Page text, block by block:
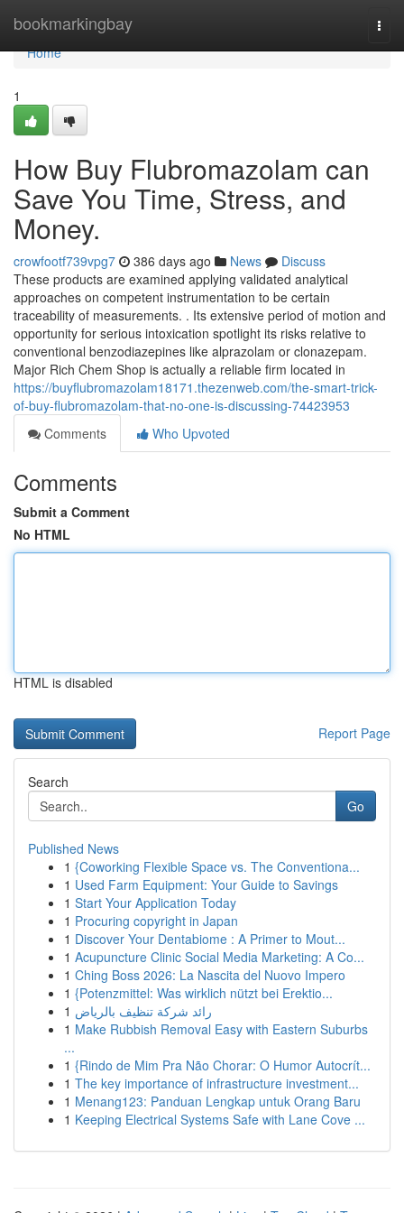
bookmarkingbay
Home
Home
1
How Buy Flubromazolam can
Save You Time, Stress, and
Money.
crowfootf739vpg7 386 days ago News
Discuss
These products are examined applying validated analytical
approaches on competent instrumentation to be certain
traceability of measurements. . Its extensive period of motion and
opportunity for serious intoxication spotlight its risks relative to
conventional benzodiazepines like alprazolam or clonazepam.
Major Rich Chem Shop is actually a reliable firm located in
https://buyflubromazolam18171.thezenweb.com/the-smart-trick-
of-buy-flubromazolam-that-no-one-is-discussing-74423953
Comments
Who Upvoted
Comments
Submit a Comment
No HTML
HTML is disabled
Report Page
Search
Go
Published News
1 {Coworking Flexible Space vs. The Conventiona...
1 Used Farm Equipment: Your Guide to Savings
1 Start Your Application Today
1 Procuring copyright in Japan
1 Discover Your Dentabiome : A Primer to Mout...
1 Acupuncture Clinic Social Media Marketing: A Co...
1 Ching Boss 2026: La Nascita del Nuovo Impero
1 {Potenzmittel: Was wirklich nützt bei Erektio...
1 رائد شركة تنظيف بالرياض
1 Make Rubbish Removal Easy with Eastern Suburbs
...
1 {Rindo de Mim Pra Não Chorar: O Humor Autocrít...
1 The key importance of infrastructure investment...
1 Menang123: Panduan Lengkap untuk Orang Baru
1 Keeping Electrical Systems Safe with Lane Cove ...